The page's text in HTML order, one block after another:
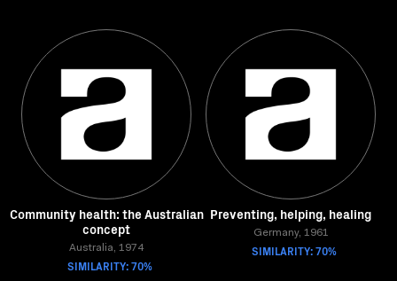
Community health: the Australian
concept
Australia, 1974
SIMILARITY: 70%
Preventing, helping, healing
Germany, 1961
SIMILARITY: 70%